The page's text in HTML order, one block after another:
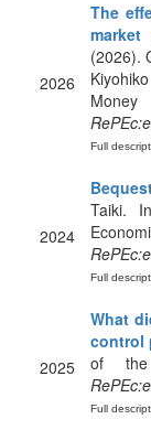
2026
The
(2026).
Full
2024
Taiki.
Full
2025
What
control
of the
Full